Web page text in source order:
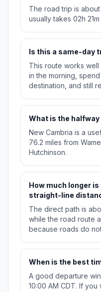
The road trip is about
usually takes 02h
Is this a same-day
This route works
in the morning,
destination, and still
What is the
New Cambria is a
76.2 miles from
Hutchinson.
How much longer
straight-line
The direct path is
while the road route
because roads do
When is the best
A good departure
10:00 AM CDT. If